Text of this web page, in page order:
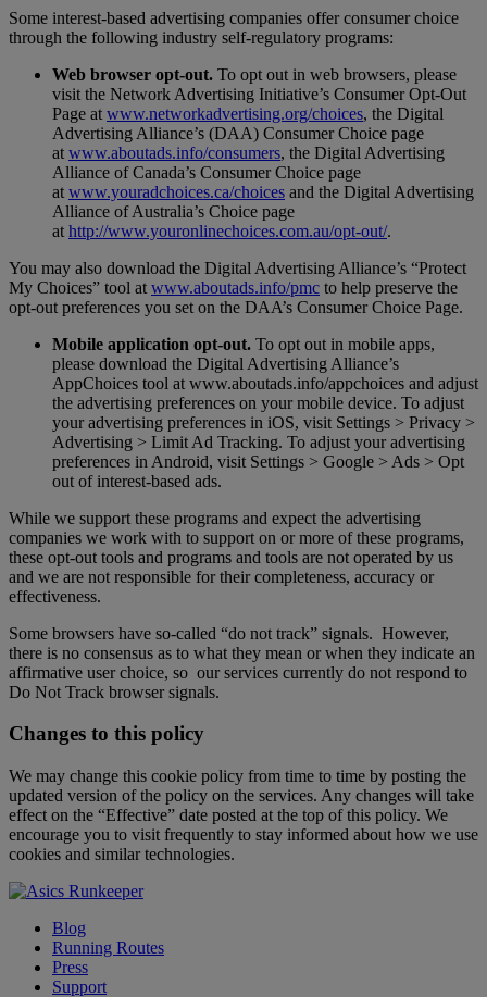
Some interest-based advertising companies offer consumer choice
through the following industry self-regulatory programs:
Web browser opt-out. To opt out in web browsers, please
visit the Network Advertising Initiative’s Consumer Opt-Out
Page at www.networkadvertising.org/choices, the Digital
Advertising Alliance’s (DAA) Consumer Choice page
at www.aboutads.info/consumers, the Digital Advertising
Alliance of Canada’s Consumer Choice page
at www.youradchoices.ca/choices and the Digital Advertising
Alliance of Australia’s Choice page
at http://www.youronlinechoices.com.au/opt-out/.
You may also download the Digital Advertising Alliance’s “Protect
My Choices” tool at www.aboutads.info/pmc to help preserve the
opt-out preferences you set on the DAA’s Consumer Choice Page.
Mobile application opt-out. To opt out in mobile apps,
please download the Digital Advertising Alliance’s
AppChoices tool at www.aboutads.info/appchoices and adjust
the advertising preferences on your mobile device. To adjust
your advertising preferences in iOS, visit Settings > Privacy >
Advertising > Limit Ad Tracking. To adjust your advertising
preferences in Android, visit Settings > Google > Ads > Opt
out of interest-based ads.
While we support these programs and expect the advertising
companies we work with to support on or more of these programs,
these opt-out tools and programs and tools are not operated by us
and we are not responsible for their completeness, accuracy or
effectiveness.
Some browsers have so-called “do not track” signals. However,
there is no consensus as to what they mean or when they indicate an
affirmative user choice, so our services currently do not respond to
Do Not Track browser signals.
Changes to this policy
We may change this cookie policy from time to time by posting the
updated version of the policy on the services. Any changes will take
effect on the “Effective” date posted at the top of this policy. We
encourage you to visit frequently to stay informed about how we use
cookies and similar technologies.
Blog
Running Routes
Press
Support